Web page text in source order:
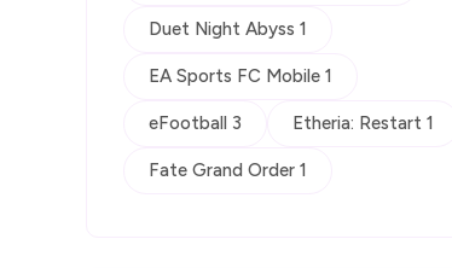
Duet Night Abyss 1
EA Sports FC Mobile 1
eFootball 3 Etheria: Restart 1
Fate Grand Order 1